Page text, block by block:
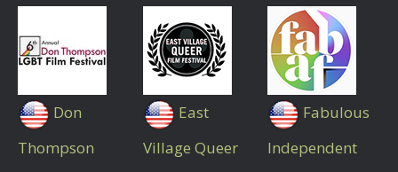
Don
Thompson
East
Village Queer
Fabulous
Independent